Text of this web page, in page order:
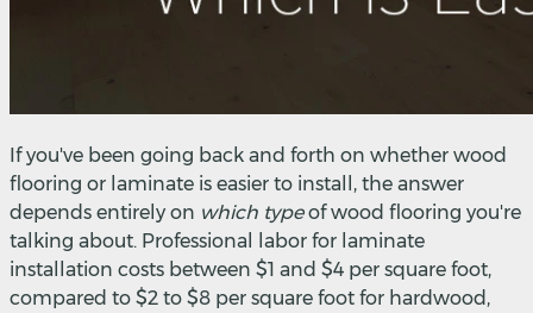
If you've been going back and forth on whether wood
flooring or laminate is easier to install, the answer
depends entirely on which typeof wood flooring you're
talking about. Professional labor for laminate
installation costs between $1 and $4 per square foot,
compared to $2 to $8 per square foot for hardwood,